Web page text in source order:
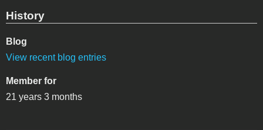
History
Blog
View recent blog entries
Member for
21 years 3 months